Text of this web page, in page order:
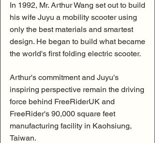
In 1992, Mr. Arthur Wang set out to build
his wife Juyu a mobility scooter using
only the best materials and smartest
design. He began to build what became
the world's first folding electric scooter.
Arthur's commitment and Juyu's
inspiring perspective remain the driving
force behind FreeRiderUK and
FreeRider's 90,000 square feet
manufacturing facility in Kaohsiung,
Taiwan.